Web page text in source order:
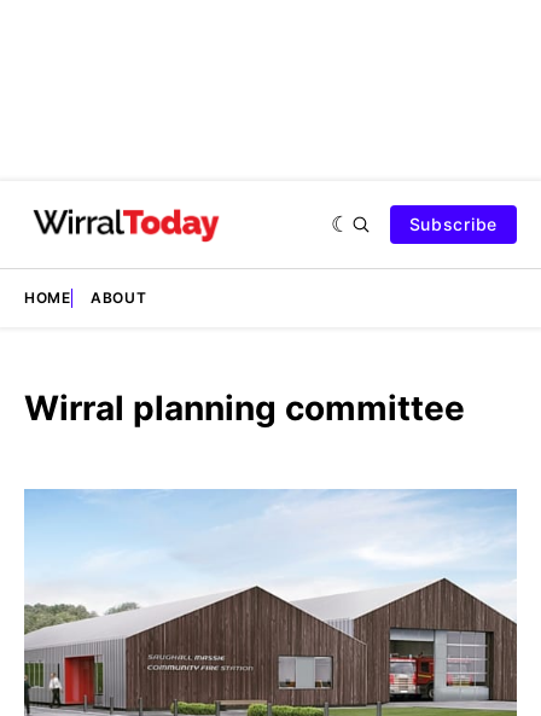
Subscribe
HOME ABOUT
Wirral planning committee